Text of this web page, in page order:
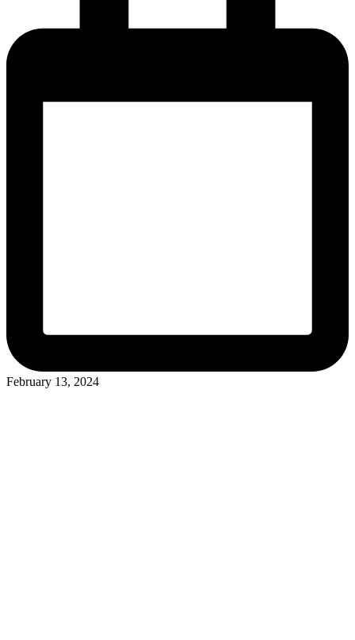
February 13, 2024